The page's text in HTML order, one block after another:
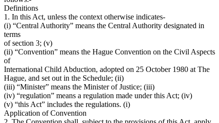
Definitions
1. In this Act, unless the context otherwise indicates-
(i) “Central Authority” means the Central Authority designated in
terms
of section 3; (v)
(ii) “Convention” means the Hague Convention on the Civil Aspects
of
International Child Abduction, adopted on 25 October 1980 at The
Hague, and set out in the Schedule; (ii)
(iii) “Minister” means the Minister of Justice; (iii)
(iv) “regulation” means a regulation made under this Act; (iv)
(v) “this Act” includes the regulations. (i)
Application of Convention